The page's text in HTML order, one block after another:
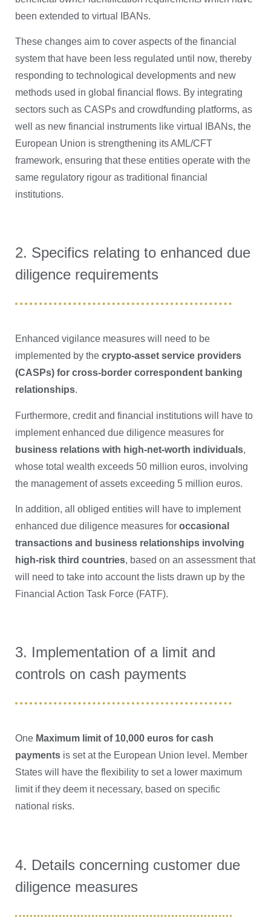
been extended to virtual IBANs.
These changes aim to cover aspects of the financial
system that have been less regulated until now, thereby
responding to technological developments and new
methods used in global financial flows. By integrating
sectors such as CASPs and crowdfunding platforms, as
well as new financial instruments like virtual IBANs, the
European Union is strengthening its AML/CFT
framework, ensuring that these entities operate with the
same regulatory rigour as traditional financial
institutions.
2. Specifics relating to enhanced due
diligence requirements
Enhanced vigilance measures will need to be
implemented by the crypto-asset service providers
(CASPs) for cross-border correspondent banking
relationships.
Furthermore, credit and financial institutions will have to
implement enhanced due diligence measures for
business relations with high-net-worth individuals,
whose total wealth exceeds 50 million euros, involving
the management of assets exceeding 5 million euros.
In addition, all obliged entities will have to implement
enhanced due diligence measures for occasional
transactions and business relationships involving
high-risk third countries, based on an assessment that
will need to take into account the lists drawn up by the
Financial Action Task Force (FATF).
3. Implementation of a limit and
controls on cash payments
One Maximum limit of 10,000 euros for cash
payments is set at the European Union level. Member
States will have the flexibility to set a lower maximum
limit if they deem it necessary, based on specific
national risks.
4. Details concerning customer due
diligence measures